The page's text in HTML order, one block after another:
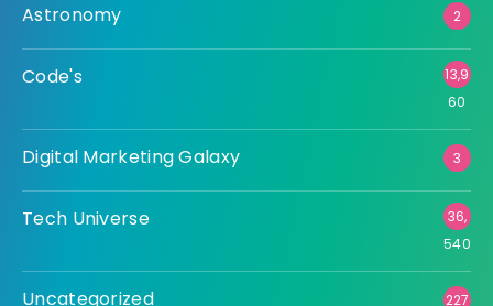
Astronomy 2
Code's
13,9
60
Digital Marketing Galaxy 3
Tech Universe
36,
540
Uncategorized 227